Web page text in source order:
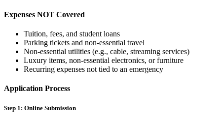
Expenses NOT Covered
Tuition, fees, and student loans
Parking tickets and non-essential travel
Non-essential utilities (e.g., cable, streaming services)
Luxury items, non-essential electronics, or furniture
Recurring expenses not tied to an emergency
Application Process
Step 1: Online Submission